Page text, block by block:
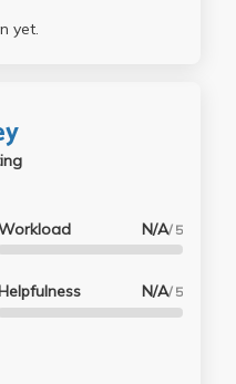
yet.
N/A/ 5
N/A/ 5